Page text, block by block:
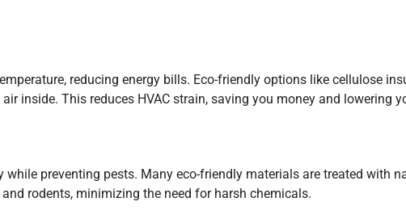
reducing energy bills. Eco-friendly options like cellulose
inside. This reduces HVAC strain, saving you money and lowering
preventing pests. Many eco-friendly materials are treated with
rodents, minimizing the need for harsh chemicals.